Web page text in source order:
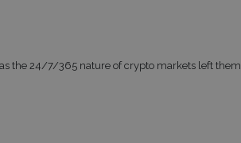
the 24/7/365 nature of crypto markets left them